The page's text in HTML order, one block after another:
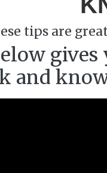
tips are
and